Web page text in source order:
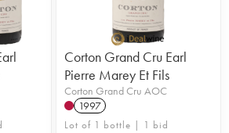
Corton Grand Cru Earl
Pierre Marey Et Fils
Corton Grand Cru AOC
1997
Lot of 1 bottle | 1 bid